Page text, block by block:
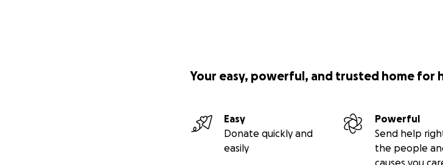
Your easy, powerful, and trusted home for
Easy
Donate quickly and
easily
Powerful
Send help
the people
causes you